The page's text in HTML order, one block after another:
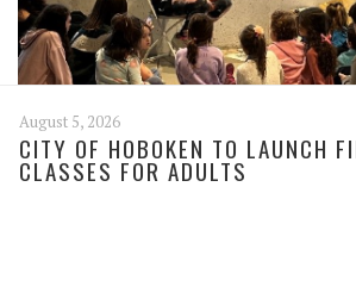
August 5, 2026
CITY OF HOBOKEN TO LAUNCH
CLASSES FOR ADULTS